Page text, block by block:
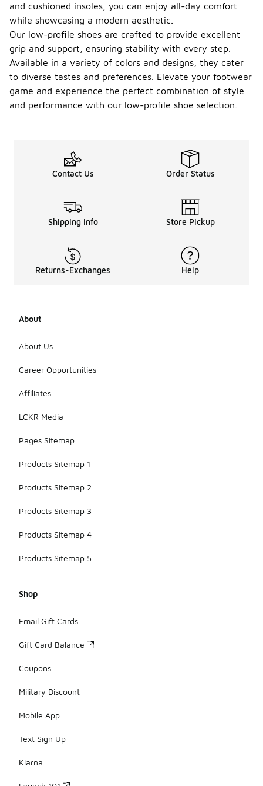
and cushioned insoles, you can enjoy all-day comfort
while showcasing a modern aesthetic.
Our low-profile shoes are crafted to provide excellent
grip and support, ensuring stability with every step.
Available in a variety of colors and designs, they cater
to diverse tastes and preferences. Elevate your footwear
game and experience the perfect combination of style
and performance with our low-profile shoe selection.
Contact Us Order Status
Shipping Info Store Pickup
Returns-Exchanges Help
About
About Us
Career Opportunities
Affiliates
LCKR Media
Pages Sitemap
Products Sitemap 1
Products Sitemap 2
Products Sitemap 3
Products Sitemap 4
Products Sitemap 5
Shop
Email Gift Cards
Gift Card Balance
Coupons
Military Discount
Mobile App
Text Sign Up
Klarna